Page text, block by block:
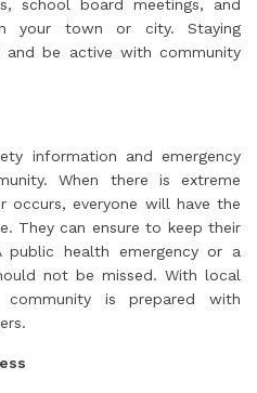
school board meetings, and
your town or city. Staying
be active with community
information and emergency
When there is extreme
occurs, everyone will have the
They can ensure to keep their
public health emergency or a
not be missed. With local
is prepared with